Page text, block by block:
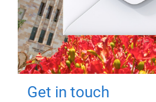
Get in touch